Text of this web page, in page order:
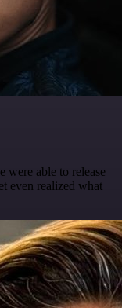
were able to release
even realized what